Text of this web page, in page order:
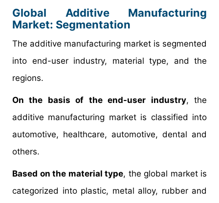
Global Additive Manufacturing
Market: Segmentation
The additive manufacturing market is segmented
into end-user industry, material type, and the
regions.
On the basis of the end-user industry, the
additive manufacturing market is classified into
automotive, healthcare, automotive, dental and
others.
Based on the material type, the global market is
categorized into plastic, metal alloy, rubber and